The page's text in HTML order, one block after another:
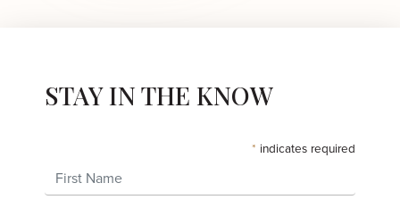
STAY IN THE KNOW
* indicates required
First Name